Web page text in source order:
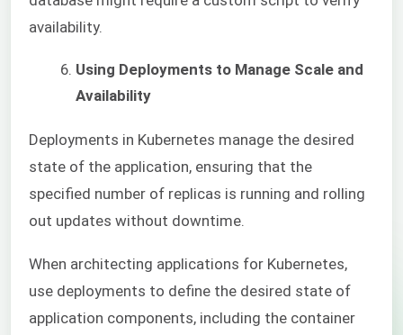
availability.
Using Deployments to Manage Scale and
Availability
Deployments in Kubernetes manage the desired
state of the application, ensuring that the
specified number of replicas is running and rolling
out updates without downtime.
When architecting applications for Kubernetes,
use deployments to define the desired state of
application components, including the container